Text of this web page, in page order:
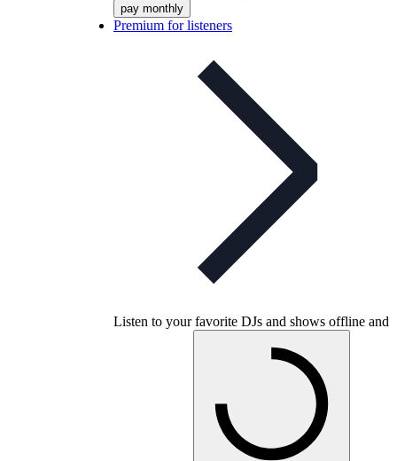
pay monthly
Premium for listeners
Listen to your favorite DJs and shows offline and